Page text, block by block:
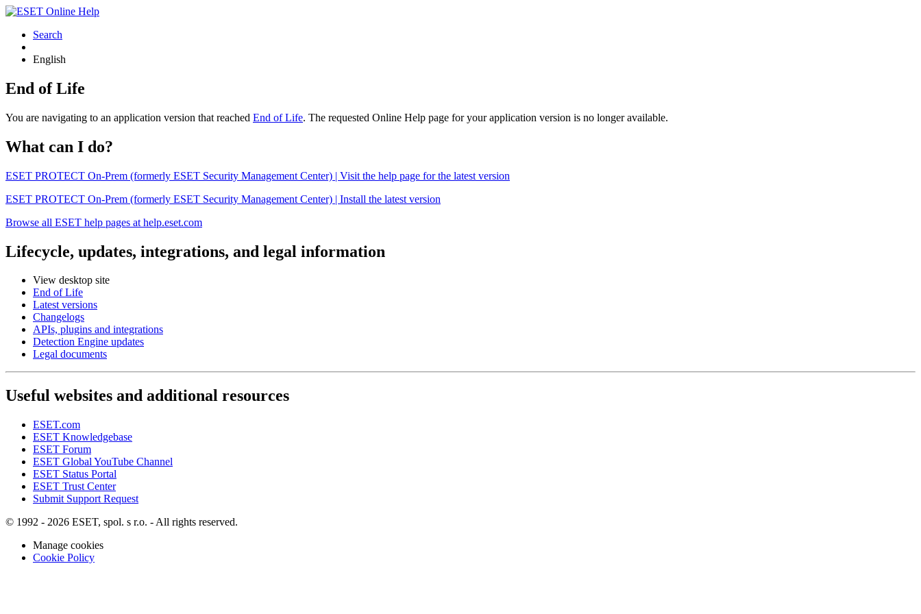
Search
English
End of Life
You are navigating to an application version that reached End of Life. The requested Online Help page for your application version is no longer available.
What can I do?
ESET PROTECT On-Prem (formerly ESET Security Management Center) | Visit the help page for the latest version
ESET PROTECT On-Prem (formerly ESET Security Management Center) | Install the latest version
Browse all ESET help pages at help.eset.com
Lifecycle, updates, integrations, and legal information
View desktop site
End of Life
Latest versions
Changelogs
APIs, plugins and integrations
Detection Engine updates
Legal documents
Useful websites and additional resources
ESET.com
ESET Knowledgebase
ESET Forum
ESET Global YouTube Channel
ESET Status Portal
ESET Trust Center
Submit Support Request
© 1992 - 2026 ESET, spol. s r.o. - All rights reserved.
Manage cookies
Cookie Policy